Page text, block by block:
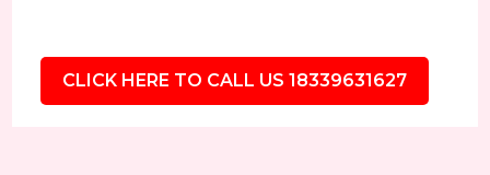
CLICK HERE TO CALL US 18339631627